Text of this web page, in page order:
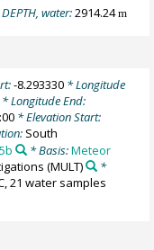
water:2914.24m
-8.293330* Longitude
* Longitude End:
* Elevation Start:
South
* Basis:Meteor
(MULT)
*
21 water samples